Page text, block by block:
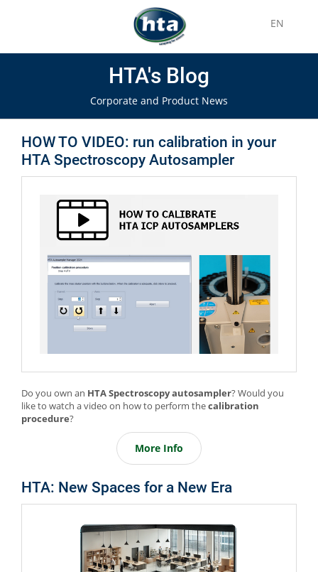
EN
HTA's Blog
Corporate and Product News
HOW TO VIDEO: run calibration in your
HTA Spectroscopy Autosampler
Do you own an HTA Spectroscopy autosampler? Would you
like to watch a video on how to perform thecalibration
procedure?
More Info
HTA: New Spaces for a New Era